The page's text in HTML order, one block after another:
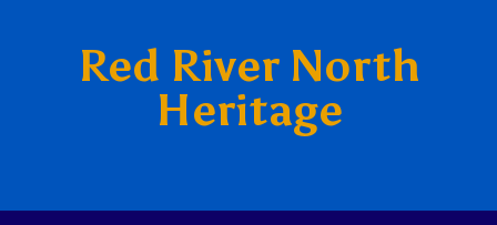
Red River North
Heritage